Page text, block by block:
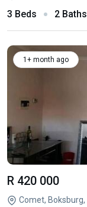
3 Beds 2 Baths
1+ month ago
R 420 000
Comet, Boksburg,